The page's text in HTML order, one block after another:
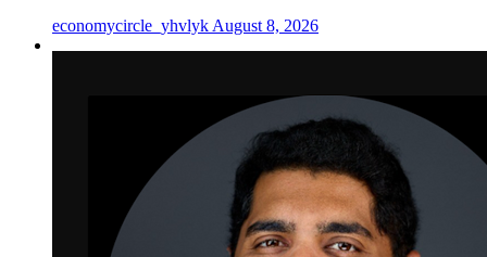
economycircle_yhvlyk August 8, 2026